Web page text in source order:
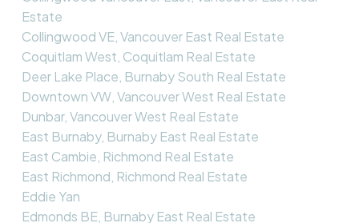
Estate
Collingwood VE, Vancouver East Real Estate
Coquitlam West, Coquitlam Real Estate
Deer Lake Place, Burnaby South Real Estate
Downtown VW, Vancouver West Real Estate
Dunbar, Vancouver West Real Estate
East Burnaby, Burnaby East Real Estate
East Cambie, Richmond Real Estate
East Richmond, Richmond Real Estate
Eddie Yan
Edmonds BE, Burnaby East Real Estate